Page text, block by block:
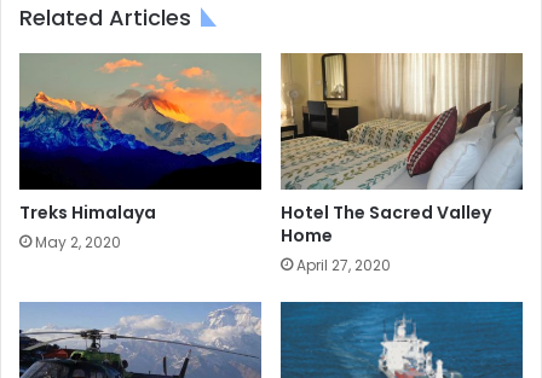
Related Articles
Treks Himalaya
May 2, 2020
Hotel The Sacred Valley
Home
April 27, 2020